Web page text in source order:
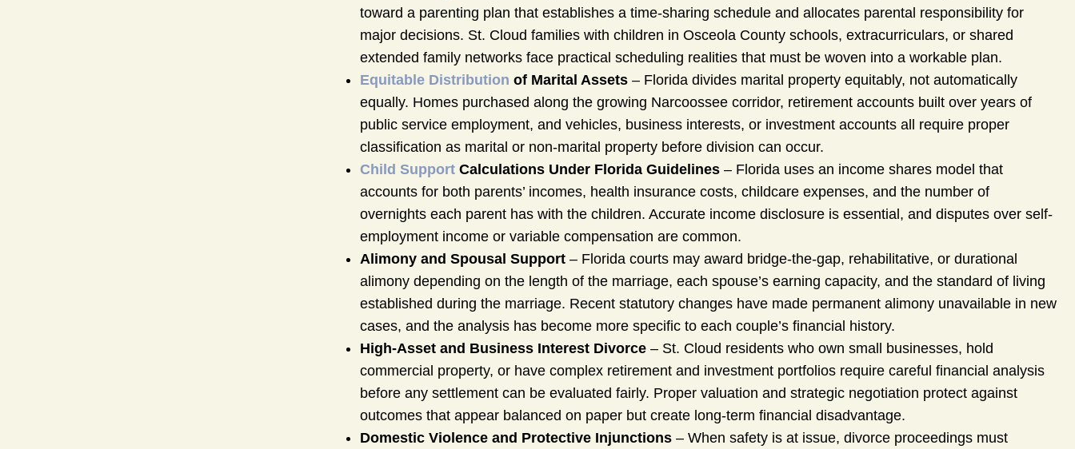
toward a parenting plan that establishes a time-sharing schedule and allocates parental responsibility for
major decisions. St. Cloud families with children in Osceola County schools, extracurriculars, or shared
extended family networks face practical scheduling realities that must be woven into a workable plan.
Equitable Distribution of Marital Assets – Florida divides marital property equitably, not automatically
equally. Homes purchased along the growing Narcoossee corridor, retirement accounts built over years of
public service employment, and vehicles, business interests, or investment accounts all require proper
classification as marital or non-marital property before division can occur.
Child Support Calculations Under Florida Guidelines – Florida uses an income shares model that
accounts for both parents’ incomes, health insurance costs, childcare expenses, and the number of
overnights each parent has with the children. Accurate income disclosure is essential, and disputes over self-
employment income or variable compensation are common.
Alimony and Spousal Support – Florida courts may award bridge-the-gap, rehabilitative, or durational
alimony depending on the length of the marriage, each spouse’s earning capacity, and the standard of living
established during the marriage. Recent statutory changes have made permanent alimony unavailable in new
cases, and the analysis has become more specific to each couple’s financial history.
High-Asset and Business Interest Divorce – St. Cloud residents who own small businesses, hold
commercial property, or have complex retirement and investment portfolios require careful financial analysis
before any settlement can be evaluated fairly. Proper valuation and strategic negotiation protect against
outcomes that appear balanced on paper but create long-term financial disadvantage.
Domestic Violence and Protective Injunctions – When safety is at issue, divorce proceedings must